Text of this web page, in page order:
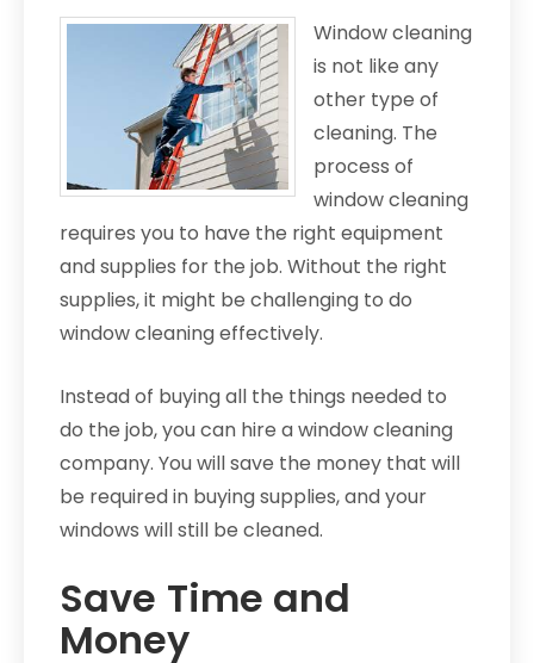
Window cleaning
is not like any
other type of
cleaning. The
process of
window cleaning
requires you to have the right equipment
and supplies for the job. Without the right
supplies, it might be challenging to do
window cleaning effectively.
Instead of buying all the things needed to
do the job, you can hire a window cleaning
company. You will save the money that will
be required in buying supplies, and your
windows will still be cleaned.
Save Time and
Money